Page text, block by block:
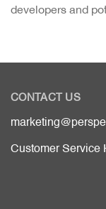
developers and
CONTACT US
Customer Service